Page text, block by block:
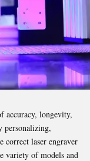
accuracy, longevity,
correct laser engraver
variety of models and